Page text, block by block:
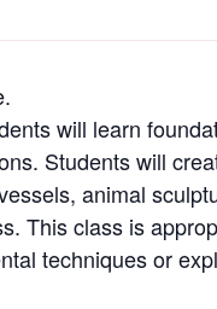
will learn
Students will
animal
This class is
techniques or